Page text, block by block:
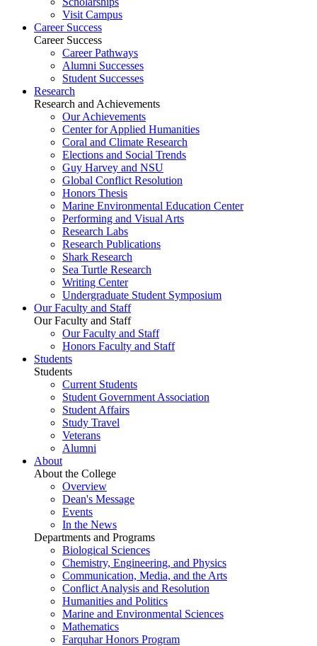
Visit Campus
Career Success
Career Success
Career Pathways
Alumni Successes
Student Successes
Research
Research and Achievements
Our Achievements
Center for Applied Humanities
Coral and Climate Research
Elections and Social Trends
Guy Harvey and NSU
Global Conflict Resolution
Honors Thesis
Marine Environmental Education Center
Performing and Visual Arts
Research Labs
Research Publications
Shark Research
Sea Turtle Research
Writing Center
Undergraduate Student Symposium
Our Faculty and Staff
Our Faculty and Staff
Our Faculty and Staff
Honors Faculty and Staff
Students
Students
Current Students
Student Government Association
Student Affairs
Study Travel
Veterans
Alumni
About
About the College
Overview
Dean's Message
Events
In the News
Departments and Programs
Biological Sciences
Chemistry, Engineering, and Physics
Communication, Media, and the Arts
Conflict Analysis and Resolution
Humanities and Politics
Marine and Environmental Sciences
Mathematics
Farquhar Honors Program